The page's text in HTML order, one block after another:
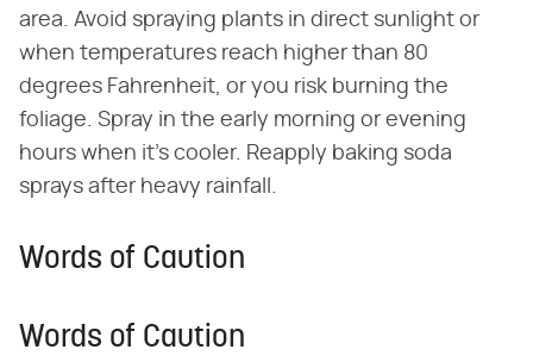
area. Avoid spraying plants in direct sunlight or
when temperatures reach higher than 80
degrees Fahrenheit, or you risk burning the
foliage. Spray in the early morning or evening
hours when it's cooler. Reapply baking soda
sprays after heavy rainfall.
Words of Caution
Words of Caution